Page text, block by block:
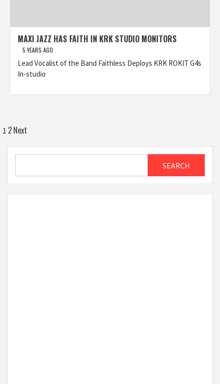
MAXI JAZZ HAS FAITH IN KRK STUDIO MONITORS
5 YEARS AGO
Lead Vocalist of the Band Faithless Deploys KRK ROKIT G4s
In-studio
Posts
pagination
1 2Next
SEARCH